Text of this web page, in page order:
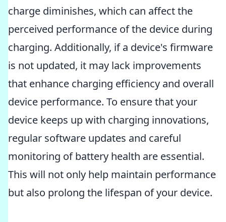
charge diminishes, which can affect the
perceived performance of the device during
charging. Additionally, if a device's firmware
is not updated, it may lack improvements
that enhance charging efficiency and overall
device performance. To ensure that your
device keeps up with charging innovations,
regular software updates and careful
monitoring of battery health are essential.
This will not only help maintain performance
but also prolong the lifespan of your device.